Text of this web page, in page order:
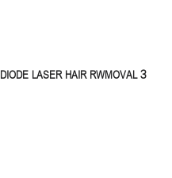
DIODE LASER HAIR RWMOVAL 3